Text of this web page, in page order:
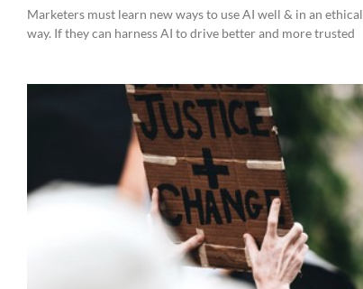
Marketers must learn new ways to use AI well & in an ethical
way. If they can harness AI to drive better and more trusted